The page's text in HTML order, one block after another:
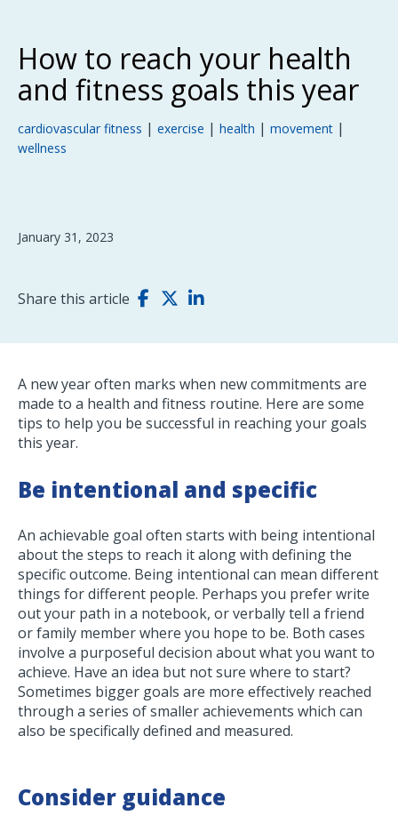
How to reach your health
and fitness goals this year
cardiovascular fitness | exercise | health | movement |
wellness
January 31, 2023
Share this article
A new year often marks when new commitments are
made to a health and fitness routine. Here are some
tips to help you be successful in reaching your goals
this year.
Be intentional and specific
An achievable goal often starts with being intentional
about the steps to reach it along with defining the
specific outcome. Being intentional can mean different
things for different people. Perhaps you prefer write
out your path in a notebook, or verbally tell a friend
or family member where you hope to be. Both cases
involve a purposeful decision about what you want to
achieve. Have an idea but not sure where to start?
Sometimes bigger goals are more effectively reached
through a series of smaller achievements which can
also be specifically defined and measured.
Consider guidance